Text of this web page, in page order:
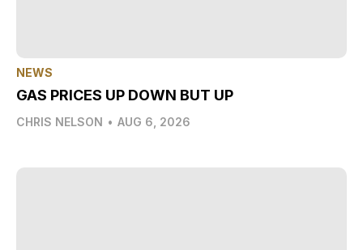
NEWS
GAS PRICES UP DOWN BUT UP
CHRIS NELSON • AUG 6, 2026